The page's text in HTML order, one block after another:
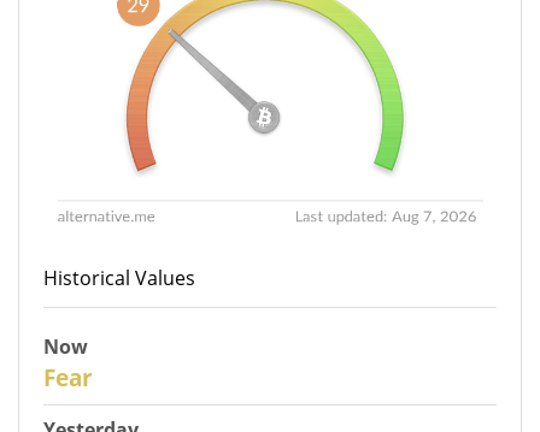
Historical Values
Now
Fear